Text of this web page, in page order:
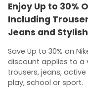
Enjoy Up to 30%
Including
Jeans and
Save Up to 30% on
discount applies to a
trousers, jeans,
play, school or sport.